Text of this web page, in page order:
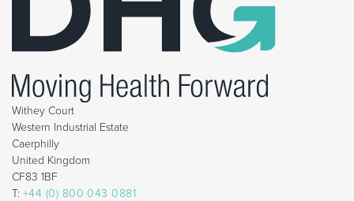
Withey Court
Western Industrial Estate
Caerphilly
United Kingdom
CF83 1BF
T: +44 (0) 800 043 0881